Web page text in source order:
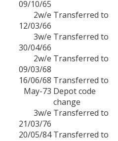
09/10/65
2w/e
12/03/66
Transferred to
3w/e
30/04/66
Transferred to
2w/e
09/03/68
Transferred to
16/06/68 Transferred to
May-73 Depot code
change
3w/e
21/03/76
Transferred to
20/05/84 Transferred to